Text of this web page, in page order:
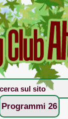
Programmi 26